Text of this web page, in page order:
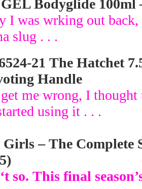
Bodyglide
I was wrking out back,
slug . . .
21 The Hatchet
Handle
me wrong, I thought
using it . . .
– The Complete
‘t so. This final